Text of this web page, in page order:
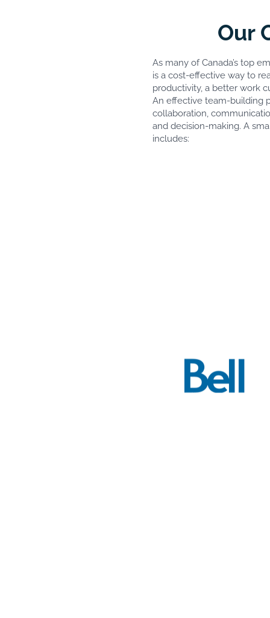
Our
As many of Canada’s top
is a cost-effective way to
productivity, a better work
An effective team-building
collaboration,
and decision-making. A
includes: